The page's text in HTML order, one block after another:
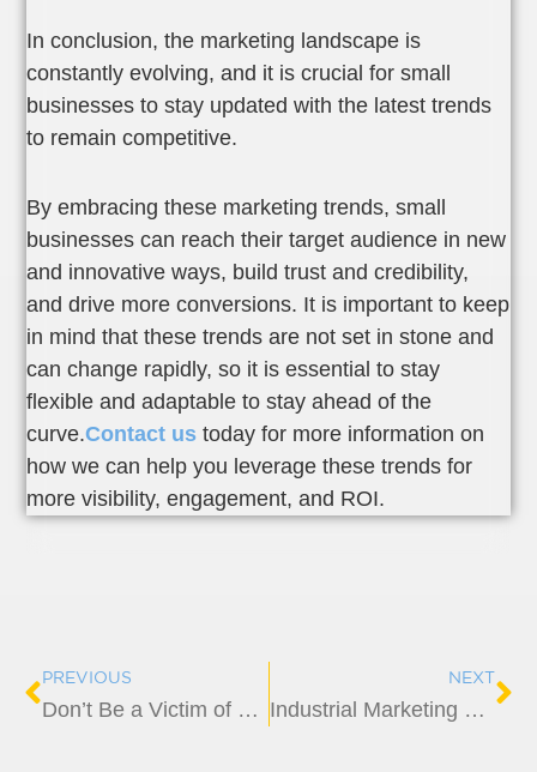
In conclusion, the marketing landscape is
constantly evolving, and it is crucial for small
businesses to stay updated with the latest trends
to remain competitive.
By embracing these marketing trends, small
businesses can reach their target audience in new
and innovative ways, build trust and credibility,
and drive more conversions. It is important to keep
in mind that these trends are not set in stone and
can change rapidly, so it is essential to stay
flexible and adaptable to stay ahead of the
curve.Contact us today for more information on
how we can help you leverage these trends for
more visibility, engagement, and ROI.
Prev
PREVIOUS
Don’t Be a Victim of Online Scams – Protect Yourself With These Tips
NEXT
Industrial Marketing Engineered for Results